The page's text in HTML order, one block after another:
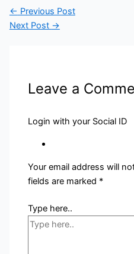
← Previous Post
Next Post →
Leave a
Login with your Social ID
Your email address will
fields are marked *
Type here..